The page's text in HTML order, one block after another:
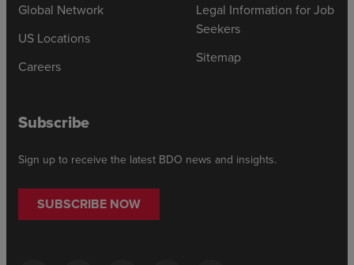
Global Network
US Locations
Careers
Legal Information for Job
Seekers
Sitemap
Subscribe
Sign up to receive the latest BDO news and insights.
SUBSCRIBE NOW